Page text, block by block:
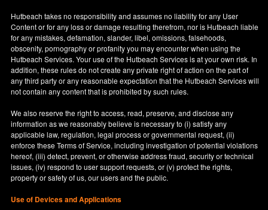
Hutbeach takes no responsibility and assumes no liability for any User
Content or for any loss or damage resulting therefrom, nor is Hutbeach liable
for any mistakes, defamation, slander, libel, omissions, falsehoods,
obscenity, pornography or profanity you may encounter when using the
Hutbeach Services. Your use of the Hutbeach Services is at your own risk. In
addition, these rules do not create any private right of action on the part of
any third party or any reasonable expectation that the Hutbeach Services will
not contain any content that is prohibited by such rules.
We also reserve the right to access, read, preserve, and disclose any
information as we reasonably believe is necessary to (i) satisfy any
applicable law, regulation, legal process or governmental request, (ii)
enforce these Terms of Service, including investigation of potential violations
hereof, (iii) detect, prevent, or otherwise address fraud, security or technical
issues, (iv) respond to user support requests, or (v) protect the rights,
property or safety of us, our users and the public.
Use of Devices and Applications